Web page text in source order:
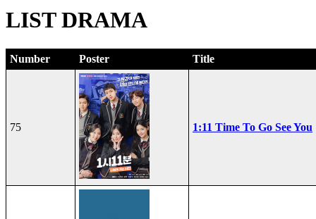
LIST DRAMA
Number Poster Title
75 1:11 Time To Go See You